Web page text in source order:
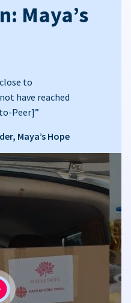
Maya’s
to
have reached
Peer]”
Maya’s Hope